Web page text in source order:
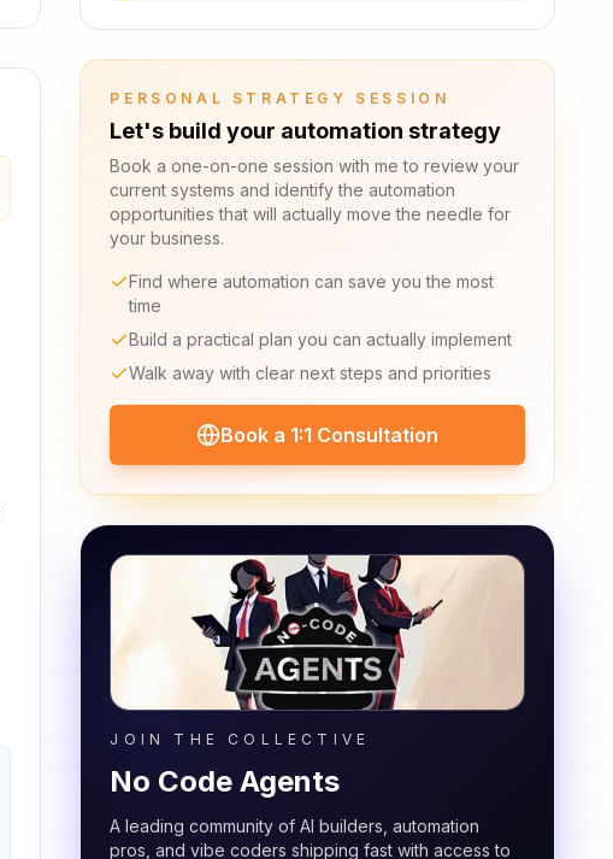
PERSONAL STRATEGY SESSION
Let's build your automation strategy
Book a one-on-one session with me to review your
current systems and identify the automation
opportunities that will actually move the needle for
your business.
Find where automation can save you the most
time
Build a practical plan you can actually implement
Walk away with clear next steps and priorities
Book a 1:1 Consultation
JOIN THE COLLECTIVE
No Code Agents
A leading community of AI builders, automation
pros, and vibe coders shipping fast with access to